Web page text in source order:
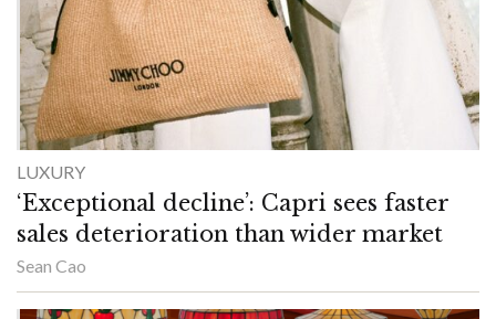
LUXURY
‘Exceptional decline’: Capri sees faster
sales deterioration than wider market
Sean Cao